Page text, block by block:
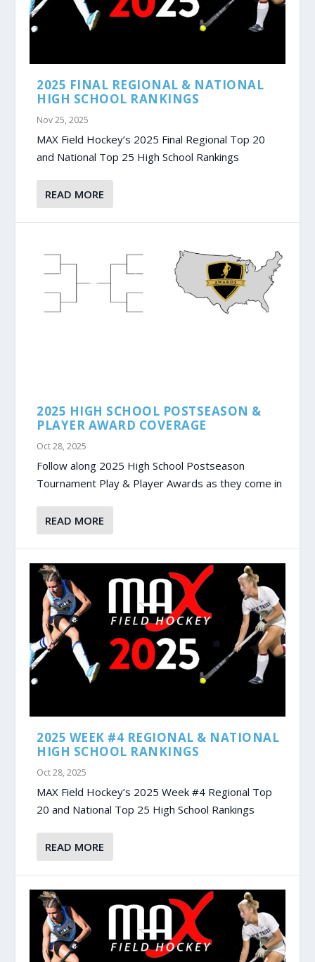
2025 FINAL REGIONAL & NATIONAL
HIGH SCHOOL RANKINGS
Nov 25, 2025
MAX Field Hockey’s 2025 Final Regional Top 20
and National Top 25 High School Rankings
READ MORE
2025 HIGH SCHOOL POSTSEASON &
PLAYER AWARD COVERAGE
Oct 28, 2025
Follow along 2025 High School Postseason
Tournament Play & Player Awards as they come in
READ MORE
2025 WEEK #4 REGIONAL & NATIONAL
HIGH SCHOOL RANKINGS
Oct 28, 2025
MAX Field Hockey’s 2025 Week #4 Regional Top
20 and National Top 25 High School Rankings
READ MORE